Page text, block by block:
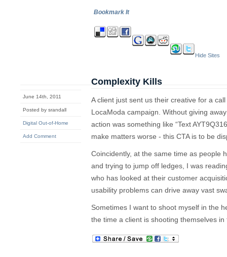
Bookmark It
Hide Sites
June 14th, 2011
Posted by srandall
Digital Out-of-Home
Add Comment
Complexity Kills
A client just sent us their creative for a
LocaModa campaign. Without giving
action was something like “Text
make matters worse - this CTA is to be
Coincidently, at the same time as people
and trying to jump off ledges, I was
who has looked at their customer
usability problems can drive away vast
Sometimes I want to shoot myself in the
the time a client is shooting themselves in